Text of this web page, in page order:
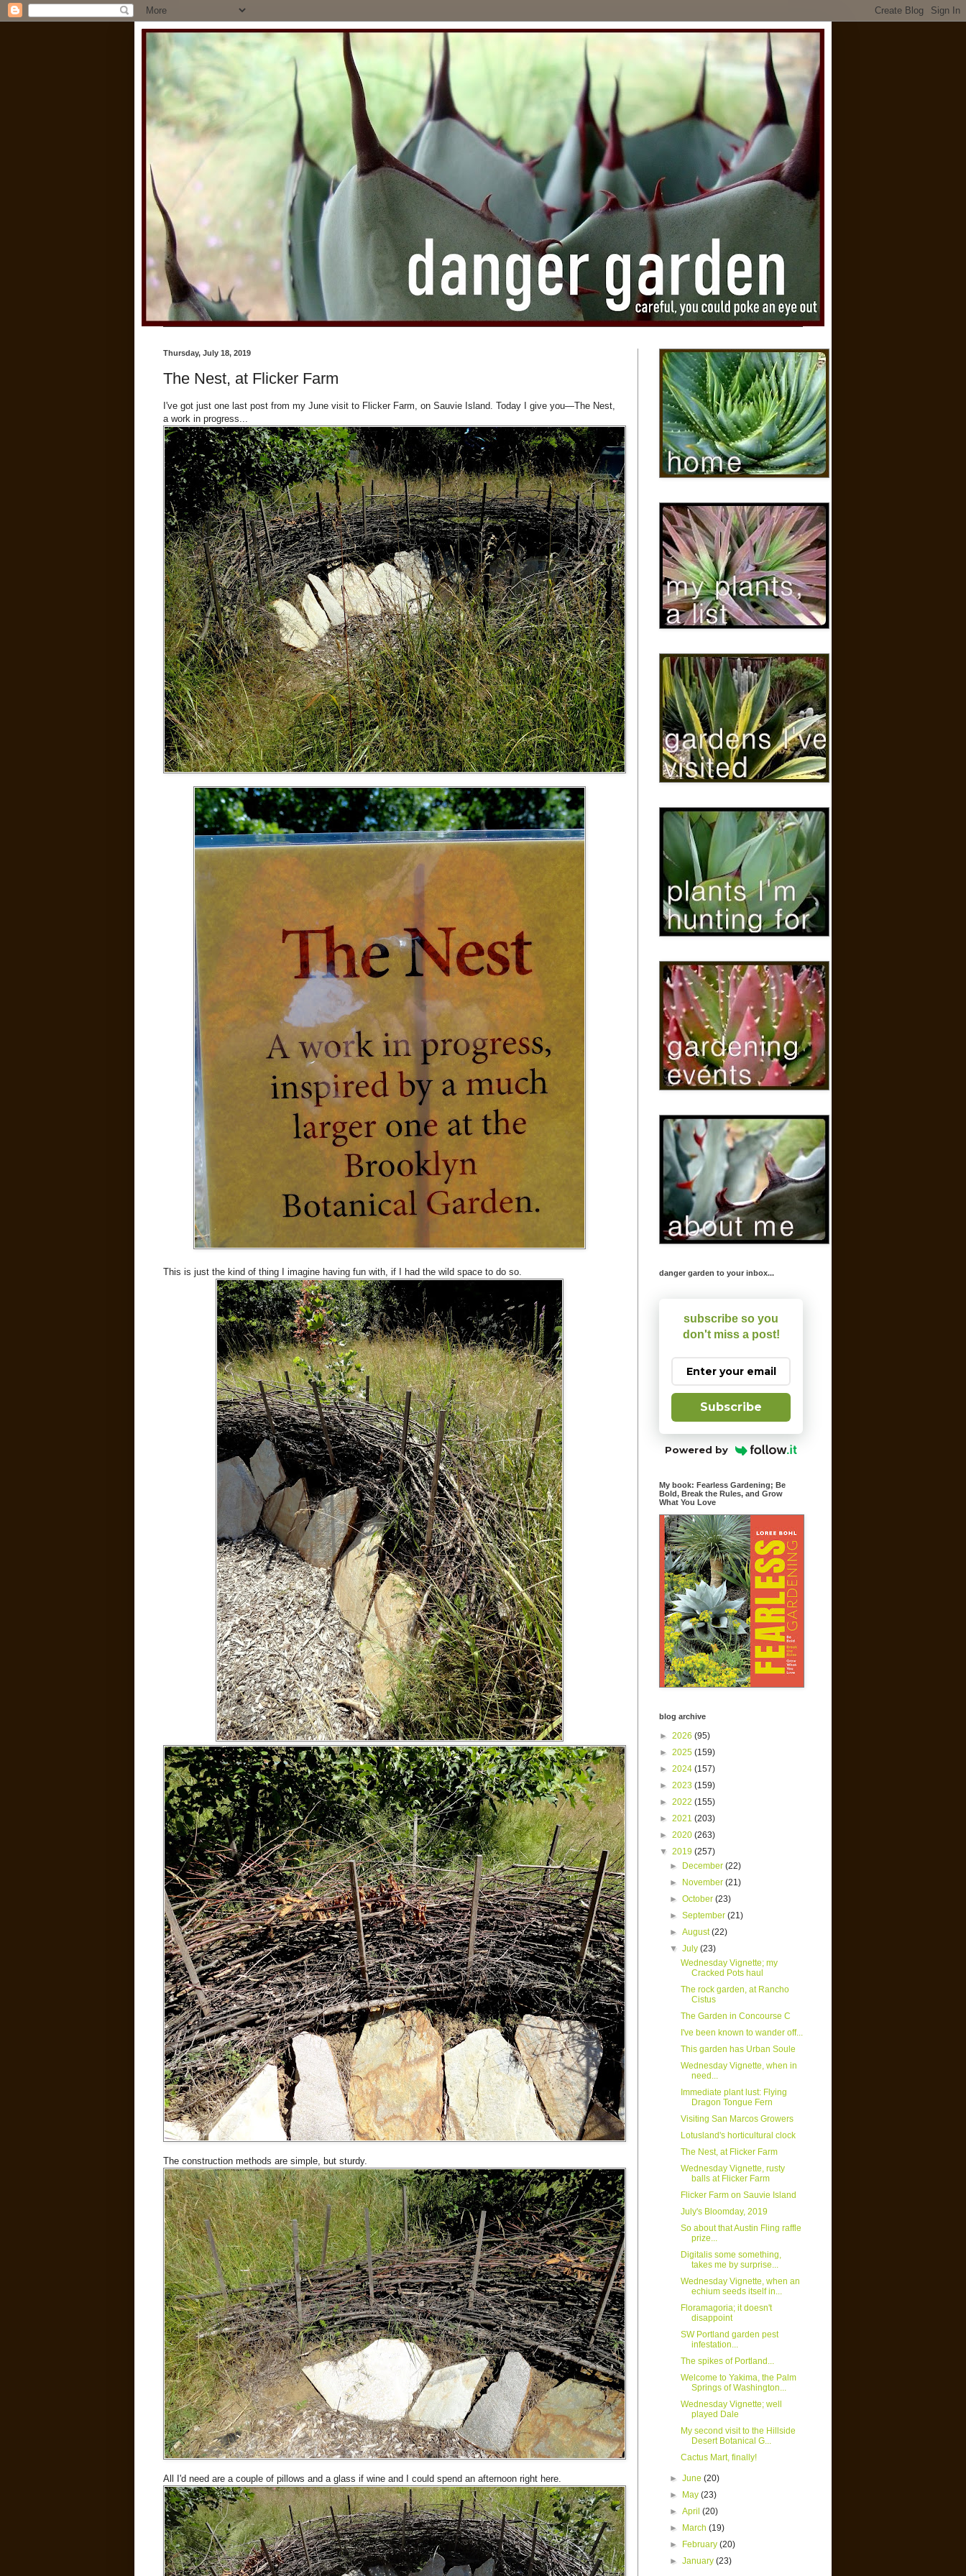
Thursday, July 18, 2019
The Nest, at Flicker Farm
I've got just one last post from my June visit to Flicker Farm, on Sauvie Island. Today I give you—The Nest,
a work in progress...
This is just the kind of thing I imagine having fun with, if I had the wild space to do so.
The construction methods are simple, but sturdy.
All I'd need are a couple of pillows and a glass if wine and I could spend an afternoon right here.
danger garden to your inbox...
subscribe so you
don't miss a post!
Subscribe
Powered by
My book: Fearless Gardening; Be
Bold, Break the Rules, and Grow
What You Love
blog archive
► 2026 (95)
► 2025 (159)
► 2024 (157)
► 2023 (159)
► 2022 (155)
► 2021 (203)
► 2020 (263)
▼ 2019 (257)
►
December(22)
►
November(21)
►October(23)
►September(21)
►August(22)
▼July(23)
Wednesday Vignette; my
Cracked Pots haul
The rock garden, at Rancho
Cistus
The Garden in Concourse C
I've been known to wander off...
This garden has Urban Soule
Wednesday Vignette, when in
need...
Immediate plant lust: Flying
Dragon Tongue Fern
Visiting San Marcos Growers
Lotusland's horticultural clock
The Nest, at Flicker Farm
Wednesday Vignette, rusty
balls at Flicker Farm
Flicker Farm on Sauvie Island
July's Bloomday, 2019
So about that Austin Fling raffle
prize...
Digitalis some something,
takes me by surprise...
Wednesday Vignette, when an
echium seeds itself in...
Floramagoria; it doesn't
disappoint
SW Portland garden pest
infestation...
The spikes of Portland...
Welcome to Yakima, the Palm
Springs of Washington...
Wednesday Vignette; well
played Dale
My second visit to the Hillside
Desert Botanical G...
Cactus Mart, finally!
►June(20)
►
May(23)
►April(20)
►
March(19)
►
February(20)
►January(23)